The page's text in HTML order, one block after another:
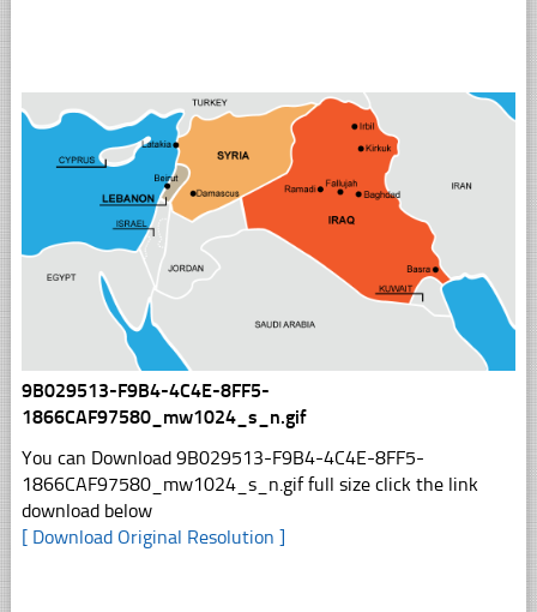
9B029513-F9B4-4C4E-8FF5-
1866CAF97580_mw1024_s_n.gif
You can Download 9B029513-F9B4-4C4E-8FF5-
1866CAF97580_mw1024_s_n.gif full size click the link
download below
[ Download Original Resolution ]